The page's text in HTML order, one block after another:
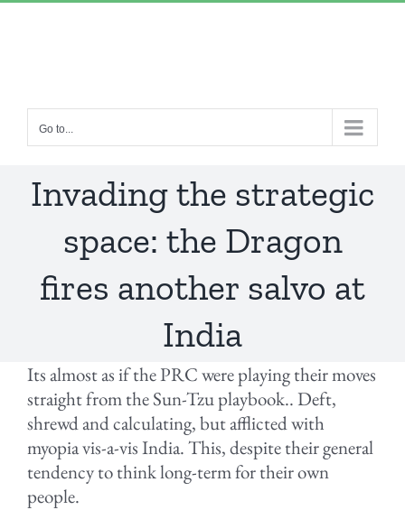
Go to...
Invading the strategic
space: the Dragon
fires another salvo at
India
Its almost as if the PRC were playing their moves
straight from the Sun-Tzu playbook.. Deft,
shrewd and calculating, but afflicted with
myopia vis-a-vis India. This, despite their general
tendency to think long-term for their own
people.